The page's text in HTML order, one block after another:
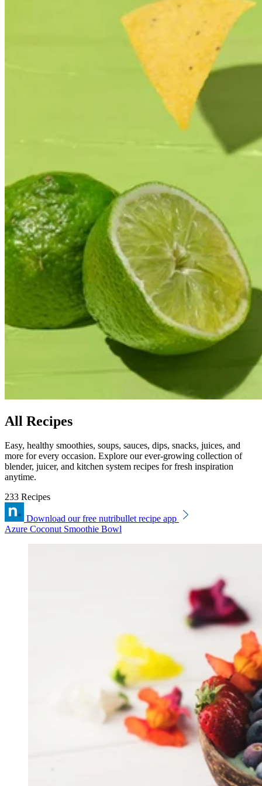
All Recipes
Easy, healthy smoothies, soups, sauces, dips, snacks, juices, and
more for every occasion. Explore our ever-growing collection of
blender, juicer, and kitchen system recipes for fresh inspiration
anytime.
233 Recipes
Download our free nutribullet recipe app
Azure Coconut Smoothie Bowl